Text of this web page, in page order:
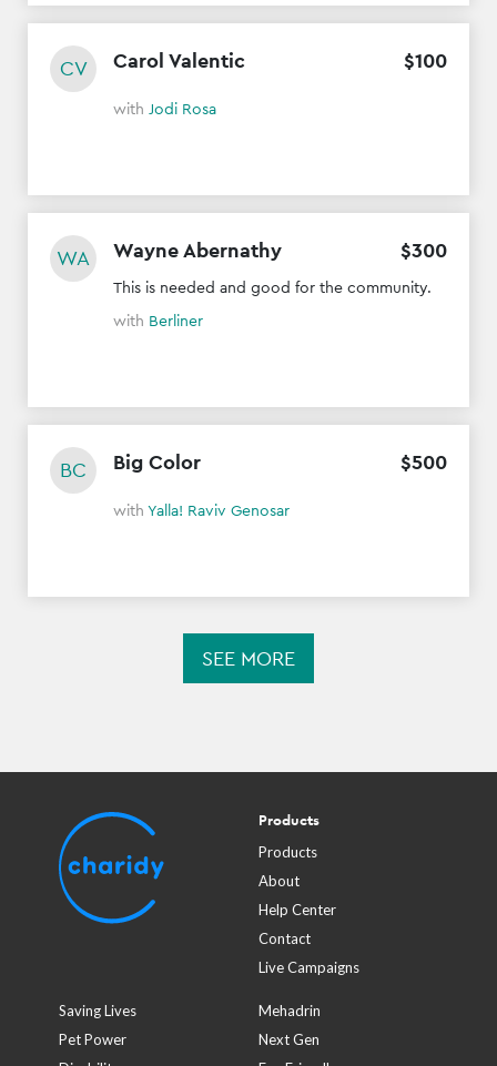
CV Carol Valentic $100
with Jodi Rosa
WA Wayne Abernathy $300
This is needed and good for the community.
with Berliner
BC Big Color $500
with Yalla! Raviv Genosar
SEE MORE
Products
Products
About
Help Center
Contact
Live Campaigns
Saving Lives
Mehadrin
Pet Power
Next Gen